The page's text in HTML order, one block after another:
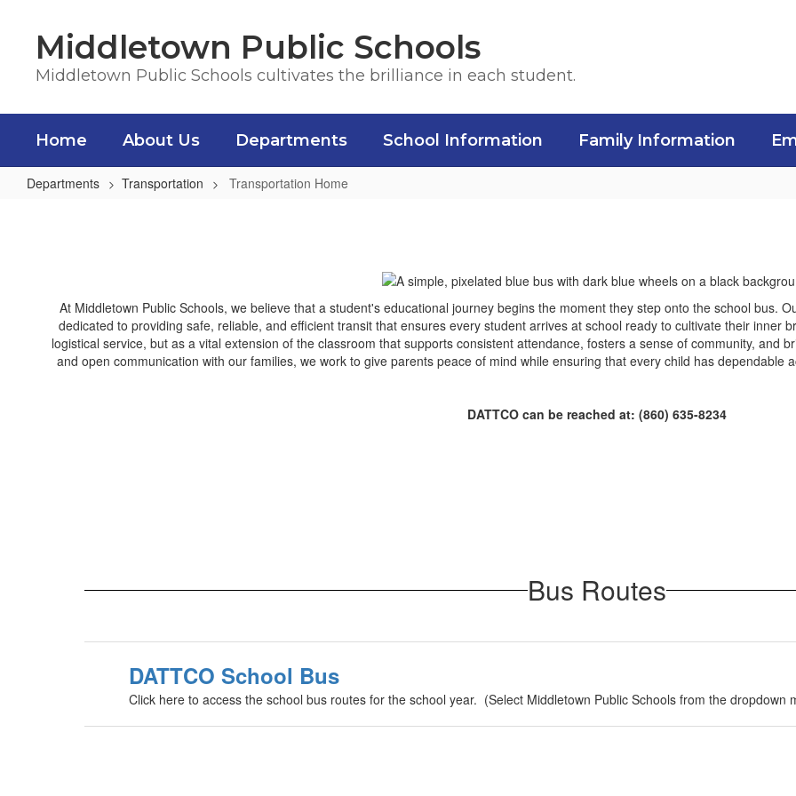
contentMiddletown Public Schools
Middletown Public Schools cultivates the brilliance in each student.
Home About Us Departments School Information Family Information
Departments Transportation Transportation Home
At Middletown Public Schools, we believe that a student's educational journey begins the moment they step onto the school bus.
dedicated to providing safe, reliable, and efficient transit that ensures every student arrives at school ready to cultivate their inner
logistical service, but as a vital extension of the classroom that supports consistent attendance, fosters a sense of community, and
and open communication with our families, we work to give parents peace of mind while ensuring that every child has dependable
DATTCO can be reached at: (860) 635-8234
Bus Routes
DATTCO School Bus
Click here to access the school bus routes for the school year. (Select Middletown Public Schools from the dropdown